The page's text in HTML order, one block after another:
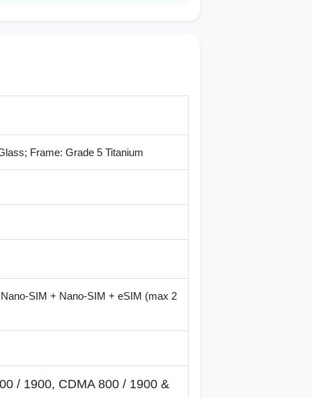
Frame: Grade 5 Titanium
SIM + Nano-SIM + eSIM (max 2
/ 1900, CDMA 800 / 1900 &